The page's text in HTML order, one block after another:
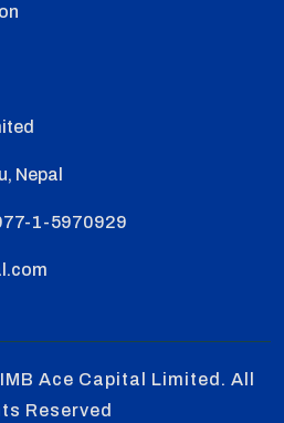
Nepal
1-5970929
Ace Capital Limited. All
Reserved